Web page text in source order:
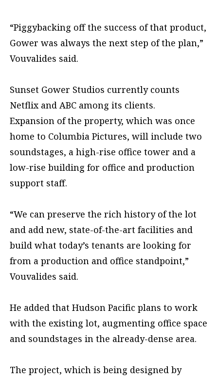
“Piggybacking off the success of that product,
Gower was always the next step of the plan,”
Vouvalides said.
Sunset Gower Studios currently counts
Netflix and ABC among its clients.
Expansion of the property, which was once
home to Columbia Pictures, will include two
soundstages, a high-rise office tower and a
low-rise building for office and production
support staff.
“We can preserve the rich history of the lot
and add new, state-of-the-art facilities and
build what today’s tenants are looking for
from a production and office standpoint,”
Vouvalides said.
He added that Hudson Pacific plans to work
with the existing lot, augmenting office space
and soundstages in the already-dense area.
The project, which is being designed by